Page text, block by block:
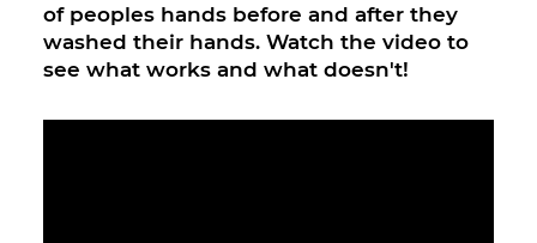
of peoples hands before and after they
washed their hands. Watch the video to
see what works and what doesn't!